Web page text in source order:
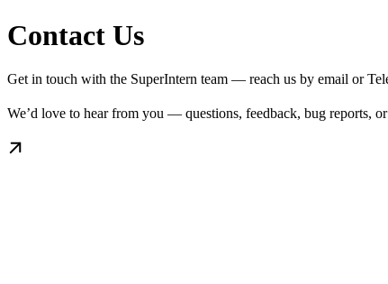
Contact Us
Get in touch with the SuperIntern team — reach us by email or
We’d love to hear from you — questions, feedback, bug reports,